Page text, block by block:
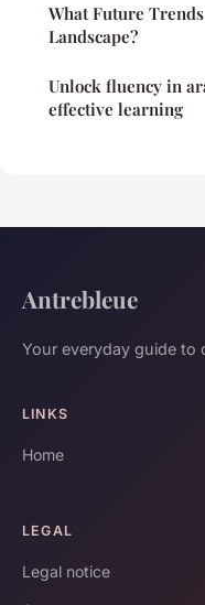
What Future
Landscape?
Unlock fluency in
effective learning
Antrebleue
Your everyday guide to
LINKS
Home
LEGAL
Legal notice